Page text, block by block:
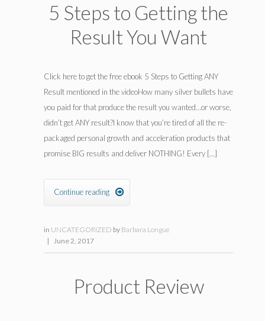
5 Steps to Getting the
Result You Want
Click here to get the free ebook 5 Steps to Getting ANY
Result mentioned in the videoHow many silver bullets have
you paid for that produce the result you wanted…or worse,
didn’t get ANY result?I know that you’re tired of all the re-
packaged personal growth and acceleration products that
promise BIG results and deliver NOTHING! Every […]
Continue reading 
in UNCATEGORIZED by Barbara Longue
| June 2, 2017
Product Review